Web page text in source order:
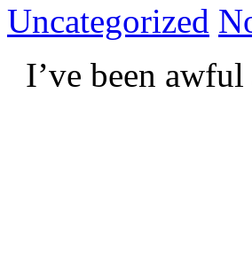
Uncategorized
I’ve been